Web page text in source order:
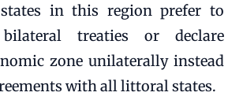
in this region prefer to
treaties or declare
zone unilaterally instead
with all littoral states.